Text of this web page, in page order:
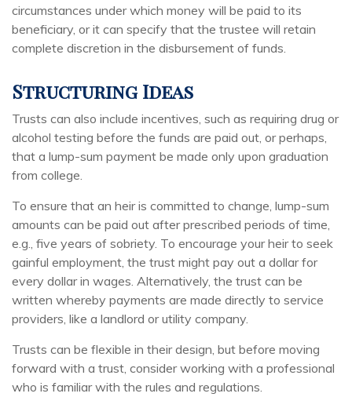
circumstances under which money will be paid to its
beneficiary, or it can specify that the trustee will retain
complete discretion in the disbursement of funds.
Structuring Ideas
Trusts can also include incentives, such as requiring drug or
alcohol testing before the funds are paid out, or perhaps,
that a lump-sum payment be made only upon graduation
from college.
To ensure that an heir is committed to change, lump-sum
amounts can be paid out after prescribed periods of time,
e.g., five years of sobriety. To encourage your heir to seek
gainful employment, the trust might pay out a dollar for
every dollar in wages. Alternatively, the trust can be
written whereby payments are made directly to service
providers, like a landlord or utility company.
Trusts can be flexible in their design, but before moving
forward with a trust, consider working with a professional
who is familiar with the rules and regulations.